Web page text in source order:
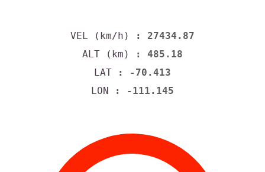
VEL (km/h)
: 27434.87
ALT (km)
: 485.18
LAT : -70.413
LON : -111.145